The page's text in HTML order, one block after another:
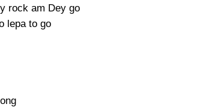
rock am Dey go
lepa to go